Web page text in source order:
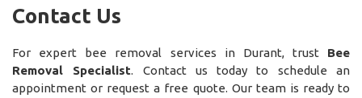
Contact Us
For expert bee removal services in Durant, trust Bee
Removal Specialist. Contact us today to schedule an
appointment or request a free quote. Our team is ready to